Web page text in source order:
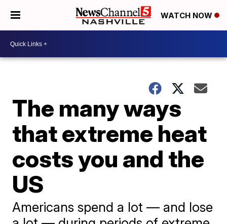
WATCH NOW
The many ways
that extreme heat
costs you and the
US
Americans spend a lot — and lose